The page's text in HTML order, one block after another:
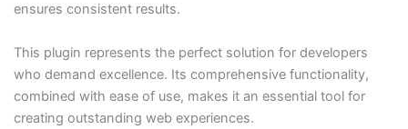
ensures consistent results.
This plugin represents the perfect solution for developers
who demand excellence. Its comprehensive functionality,
combined with ease of use, makes it an essential tool for
creating outstanding web experiences.